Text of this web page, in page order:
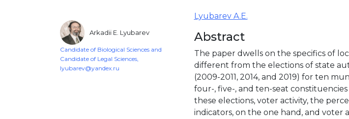
Arkadii E. Lyubarev
Candidate of Biological Sciences and
Candidate of Legal Sciences,
lyubarev@yandex.ru
Lyubarev A.E.
Abstract
The paper dwells on the specifics of
different from the elections of state
(2009-2011, 2014, and 2019) for ten
four-, five-, and ten-seat
these elections, voter activity, the
indicators, on the one hand, and voter